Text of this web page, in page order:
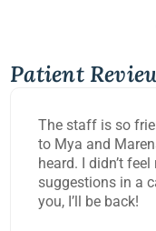
Patient
The staff is so
to Mya and
heard. I didn’t
suggestions in a
you, I’ll be back!